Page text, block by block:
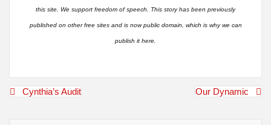
this site. We support freedom of speech. This story has been previously
published on other free sites and is now public domain, which is why we can
publish it here.
PostCynthia’s Audit Our Dynamic